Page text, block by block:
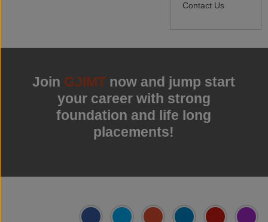
Contact Us
Join GJIMT now and jump start
your career with strong
foundation and life long
placements!